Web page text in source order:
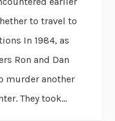
to travel to
In 1984, as
Ron and Dan
murder another
They took...